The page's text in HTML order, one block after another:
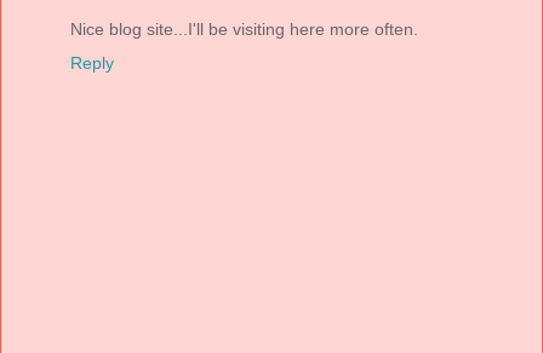
Nice blog site...I'll be visiting here more often.
Reply